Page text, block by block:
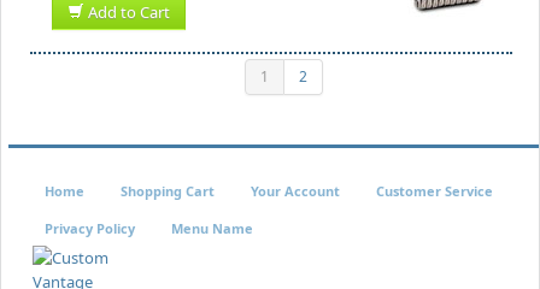
Add to Cart
1 2
Home Shopping Cart Your Account Customer Service
Privacy Policy Menu Name